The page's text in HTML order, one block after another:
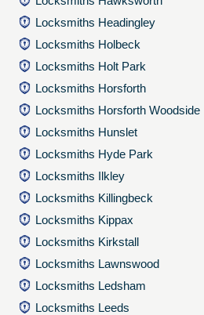
Locksmiths Headingley
Locksmiths Holbeck
Locksmiths Holt Park
Locksmiths Horsforth
Locksmiths Horsforth Woodside
Locksmiths Hunslet
Locksmiths Hyde Park
Locksmiths Ilkley
Locksmiths Killingbeck
Locksmiths Kippax
Locksmiths Kirkstall
Locksmiths Lawnswood
Locksmiths Ledsham
Locksmiths Leeds